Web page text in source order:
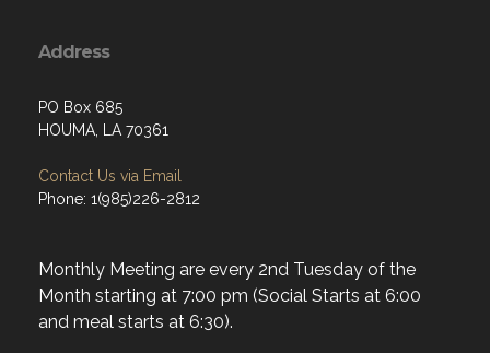
Address
PO Box 685
HOUMA, LA 70361
Contact Us via Email
Phone: 1(985)226-2812
Monthly Meeting are every 2nd Tuesday of the
Month starting at 7:00 pm (Social Starts at 6:00
and meal starts at 6:30).